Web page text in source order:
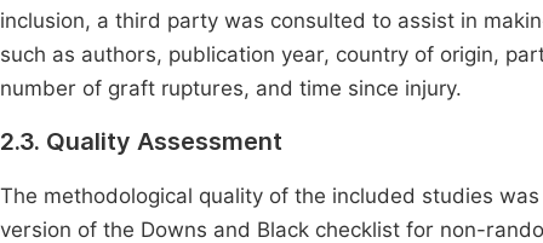
inclusion, a third party was consulted to assist in
such as authors, publication year, country of origin,
number of graft ruptures, and time since injury.
2.3. Quality Assessment
The methodological quality of the included studies
version of the Downs and Black checklist for non-